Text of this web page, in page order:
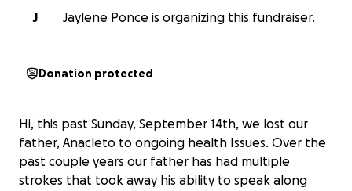
J
Jaylene Ponce is organizing this fundraiser.
Donation protected
Hi, this past Sunday, September 14th, we lost our
father, Anacleto to ongoing health Issues. Over the
past couple years our father has had multiple
strokes that took away his ability to speak along